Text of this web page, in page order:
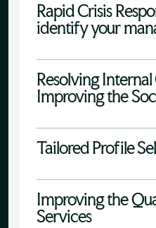
Rapid Crisis
identify your
Resolving
Improving the
Tailored Profile
Improving the
Services